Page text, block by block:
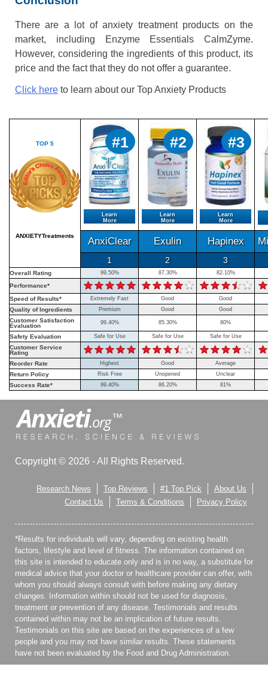
There are a lot of anxiety treatment products on the
market, including Enzyme Essentials CalmZyme.
However, considering the ingredients of this product, its
price and the fact that they do not offer a guarantee.
Click here to learn about our Top Anxiety Products
TOP 5
ANXIETYTreatments
#1
Learn
More
#2
Learn
More
#3
Learn
More
AnxiClear Exulin Hapinex
1 2 3
Overall Rating 99.50% 87.30% 82.10%
Performance*
Speed of Results*
Extremely Fast Good Good
Quality of Ingredients Premium Good Good
Customer Satisfaction
Evaluation
99.40% 85.30% 80%
Safety Evaluation Safe for Use Safe for Use Safe for Use
Customer Service
Rating
Reorder Rate
Highest Good Average
Return Policy Risk Free Unopened Unclear
Success Rate* 99.40% 86.20% 81%
Copyright © 2026 - All Rights Reserved.
Research News Top Reviews #1 Top Pick
About Us
Contact Us
Terms & Conditions Privacy Policy
*Results for individuals will vary, depending on existing health
factors, lifestyle and level of fitness. The information contained on
this site is intended to educate only and is in no way, a substitute for
medical advice that your doctor or healthcare provider can offer, with
whom you should always consult with before making any dietary
changes. Information within should not be used for diagnosis,
treatment or prevention of any disease. Testimonials and results
contained within may not be an implication of future results.
Testimonials on this site are based on the experiences of a few
people and you may not have similar results. These statements
have not been evaluated by the Food and Drug Administration.